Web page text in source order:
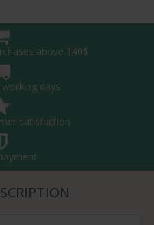
above 140$
days
satisfaction